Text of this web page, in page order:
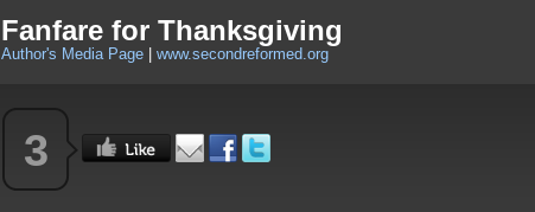
Fanfare for Thanksgiving
Author's Media Page www.secondreformed.org
3